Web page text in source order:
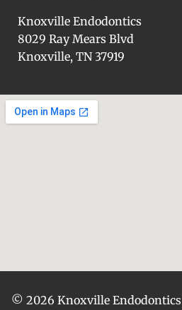
Knoxville Endodontics
8029 Ray Mears Blvd
Knoxville, TN 37919
© 2026 Knoxville Endodontics